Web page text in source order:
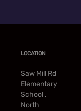
LOCATION
Saw Mill Rd
Elementary
School ,
North